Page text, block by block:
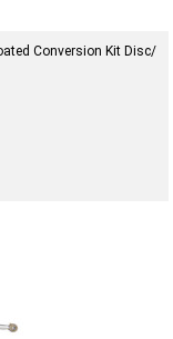
Conversion Kit Disc/